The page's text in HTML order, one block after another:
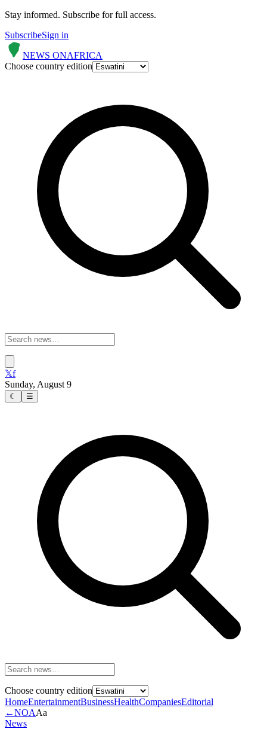
Stay informed. Subscribe for full access.
SubscribeSign in
NEWS ONAFRICA
Choose country edition
𝕏f
Sunday, August 9
☾ ☰
Choose country edition
HomeEntertainmentBusinessHealthCompaniesEditorial
←NOAAa
News